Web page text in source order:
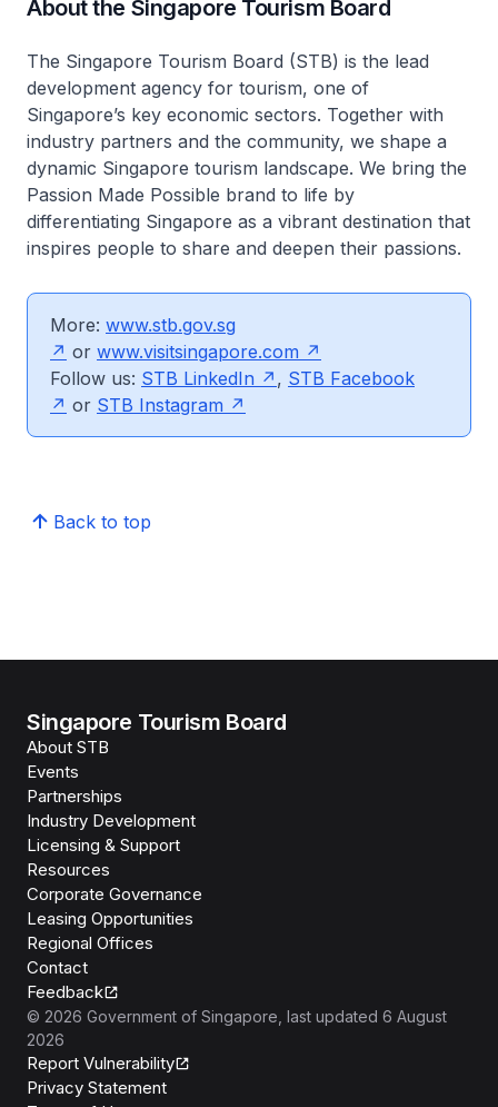
About the Singapore Tourism Board
The Singapore Tourism Board (STB) is the lead
development agency for tourism, one of
Singapore’s key economic sectors. Together with
industry partners and the community, we shape a
dynamic Singapore tourism landscape. We bring the
Passion Made Possible brand to life by
differentiating Singapore as a vibrant destination that
inspires people to share and deepen their passions.
More: www.stb.gov.sg
or www.visitsingapore.com
Follow us: STB LinkedIn , STB Facebook
or STB Instagram
Back to top
Singapore Tourism Board
About STB
Events
Partnerships
Industry Development
Licensing & Support
Resources
Corporate Governance
Leasing Opportunities
Regional Offices
Contact
Feedback
© 2026 Government of Singapore, last updated 6 August
2026
Report Vulnerability
Privacy Statement